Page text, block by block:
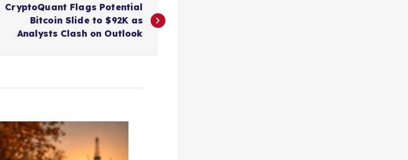
CryptoQuant Flags Potential
Bitcoin Slide to $92K as
Analysts Clash on Outlook